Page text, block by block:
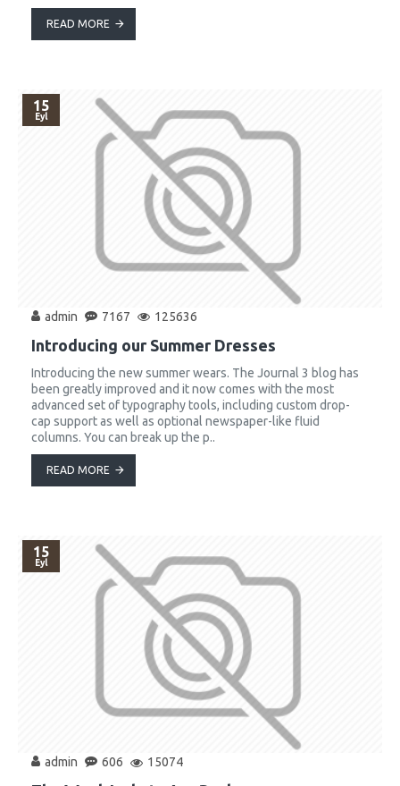
READ MORE
15
Eyl
admin 7167 125636
Introducing our Summer Dresses
Introducing the new summer wears. The Journal 3 blog has
been greatly improved and it now comes with the most
advanced set of typography tools, including custom drop-
cap support as well as optional newspaper-like fluid
columns. You can break up the p..
READ MORE
15
Eyl
admin 606 15074